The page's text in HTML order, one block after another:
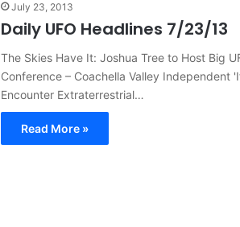
July 23, 2013
Daily UFO Headlines 7/23/13
The Skies Have It: Joshua Tree to Host Big
Conference – Coachella Valley Independent
Encounter Extraterrestrial…
Read More »